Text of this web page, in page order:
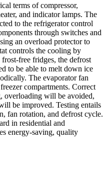
terms of compressor,
and indicator lamps. The
to the refrigerator control
through switches and
an overload protector to
controls the cooling by
free fridges, the defrost
to be able to melt down ice
The evaporator fan
compartments. Correct
will be avoided,
be improved. Testing entails
fan rotation, and defrost cycle.
in residential and
energy-saving, quality